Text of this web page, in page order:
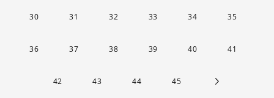
30 31 32 33 34 35
36 37 38 39 40 41
42 43 44 45